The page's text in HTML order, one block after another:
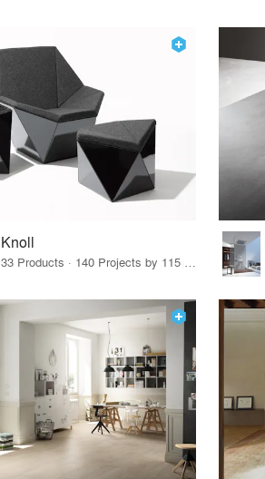
Knoll
33 Products · 140 Projects by 115 Firms